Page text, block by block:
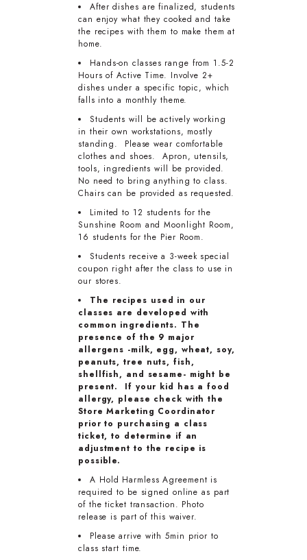
After dishes are finalized, students
can enjoy what they cooked and take
the recipes with them to make them at
home.
Hands-on classes range from 1.5-2
Hours of Active Time. Involve 2+
dishes under a specific topic, which
falls into a monthly theme.
Students will be actively working
in their own workstations, mostly
standing. Please wear comfortable
clothes and shoes. Apron, utensils,
tools, ingredients will be provided.
No need to bring anything to class.
Chairs can be provided as requested.
Limited to 12 students for the
Sunshine Room and Moonlight Room,
16 students for the Pier Room.
Students receive a 3-week special
coupon right after the class to use in
our stores.
The recipes used in our
classes are developed with
common ingredients. The
presence of the 9 major
allergens -milk, egg, wheat, soy,
peanuts, tree nuts, fish,
shellfish, and sesame- might be
present. If your kid has a food
allergy, please check with the
Store Marketing Coordinator
prior to purchasing a class
ticket, to determine if an
adjustment to the recipe is
possible.
A Hold Harmless Agreement is
required to be signed online as part
of the ticket transaction. Photo
release is part of this waiver.
Please arrive with 5min prior to
class start time.